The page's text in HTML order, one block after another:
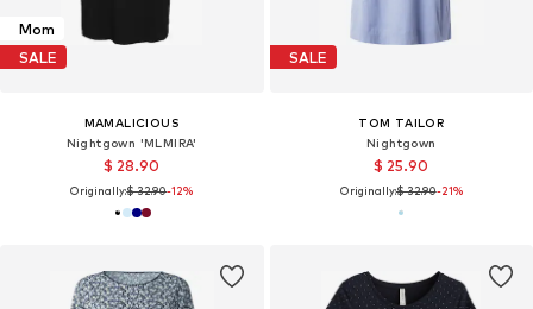
Mom
SALE
MAMALICIOUS
Nightgown 'MLMIRA'
$ 28.90
Originally:$ 32.90-12%
SALE
TOM TAILOR
Nightgown
$ 25.90
Originally:$ 32.90-21%